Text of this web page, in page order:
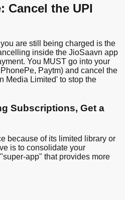
Cancel the UPI
are still being charged is the
inside the JioSaavn app
You MUST go into your
Paytm) and cancel the
Media Limited' to stop the
Subscriptions, Get a
because of its limited library or
is to consolidate your
app" that provides more